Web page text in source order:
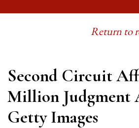
Return to
Second Circuit
Million Judgment
Getty Images